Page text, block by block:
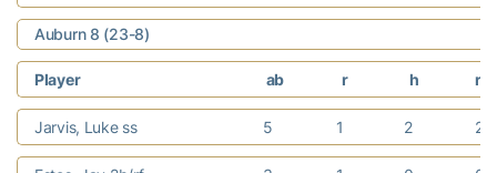
Auburn 8 (23-8)
Player ab r h rbi
Jarvis, Luke ss 5 1 2 2